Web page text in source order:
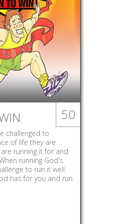
50
challenged to
of life they are
running it for and
running God's
to run it well.
has for you and run